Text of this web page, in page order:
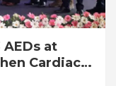
AEDs at
Cardiac